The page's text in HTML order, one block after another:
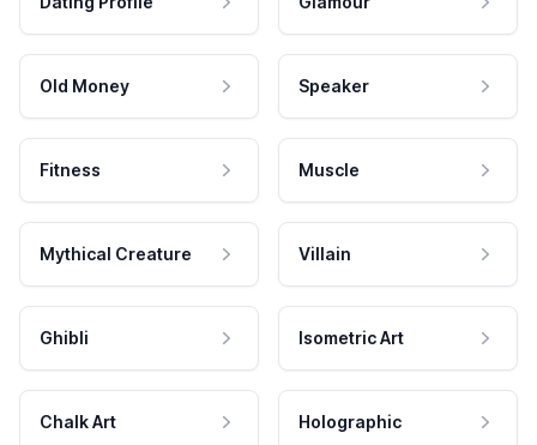
Old Money Speaker
Fitness Muscle
Mythical Creature Villain
Ghibli Isometric Art
Chalk Art Holographic